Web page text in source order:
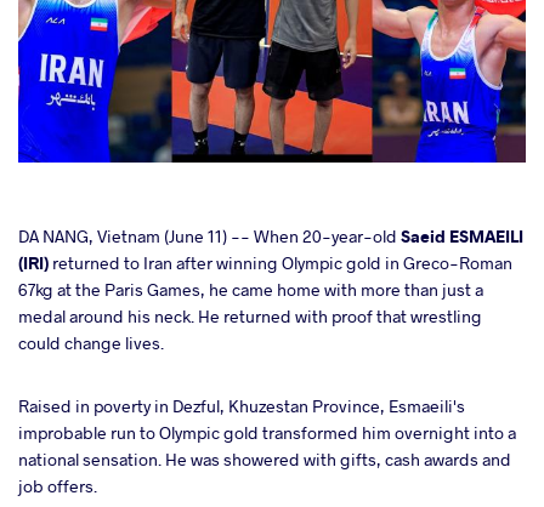
DA NANG, Vietnam (June 11) -- When 20-year-old Saeid ESMAEILI
(IRI) returned to Iran after winning Olympic gold in Greco-Roman
67kg at the Paris Games, he came home with more than just a
medal around his neck. He returned with proof that wrestling
could change lives.
Raised in poverty in Dezful, Khuzestan Province, Esmaeili's
improbable run to Olympic gold transformed him overnight into a
national sensation. He was showered with gifts, cash awards and
job offers.